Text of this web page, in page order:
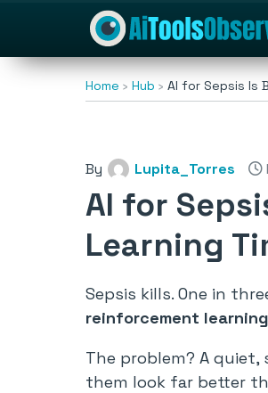
Home Hub AI for Sepsis Is
By Lupita_Torres
AI for
Learning
Sepsis kills. One in
reinforcement learning
The problem? A
them look far better